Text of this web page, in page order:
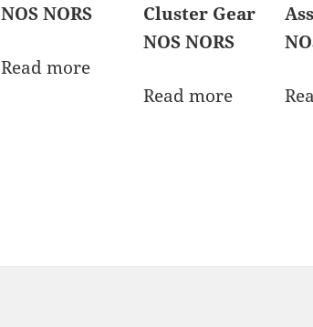
NOS NORS
Read more
Cluster Gear
NOS NORS
Read more